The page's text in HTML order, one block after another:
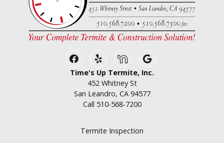
Facebook
Yelp NextdoorGoogle Business
Time's Up Termite, Inc.
452 Whitney St
San Leandro, CA 94577
Call 510-568-7200
Termite Inspection